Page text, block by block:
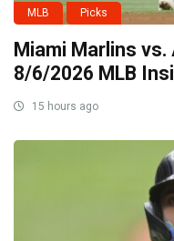
MLB Picks
Miami Marlins
8/6/2026 MLB
15 hours ago